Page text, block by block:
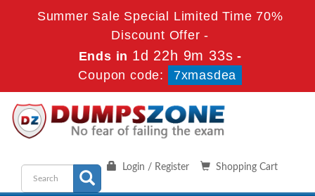
Summer Sale Special Limited Time 70%
Discount Offer -
Ends in 1d 22h 9m 33s -
Coupon code:
7xmasdea
Shopping Cart
Login / Register